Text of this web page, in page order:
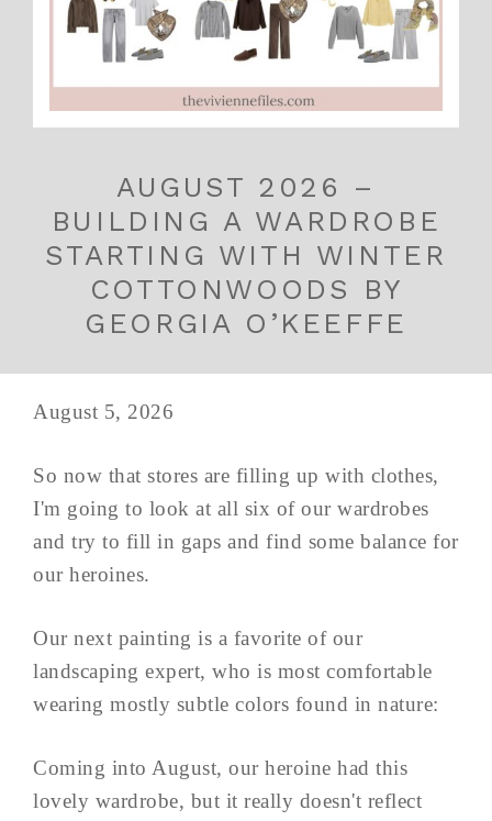
AUGUST 2026 –
BUILDING A WARDROBE
STARTING WITH WINTER
COTTONWOODS BY
GEORGIA O’KEEFFE
August 5, 2026
So now that stores are filling up with clothes,
I'm going to look at all six of our wardrobes
and try to fill in gaps and find some balance for
our heroines.
Our next painting is a favorite of our
landscaping expert, who is most comfortable
wearing mostly subtle colors found in nature:
Coming into August, our heroine had this
lovely wardrobe, but it really doesn't reflect